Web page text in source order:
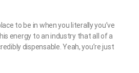
to be in when you literally you’ve
energy to an industry that all of a
dispensable. Yeah, you’re just